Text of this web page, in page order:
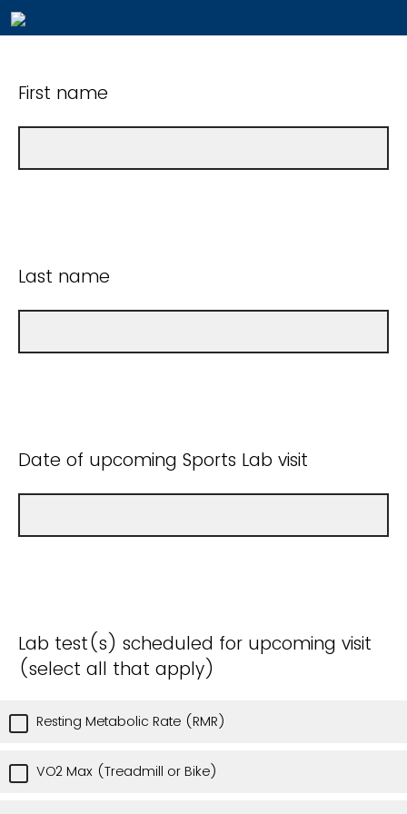
First name
Last name
Date of upcoming Sports Lab visit
Lab test(s) scheduled for upcoming visit
(select all that apply)
Resting Metabolic Rate (RMR)
VO2 Max (Treadmill or Bike)